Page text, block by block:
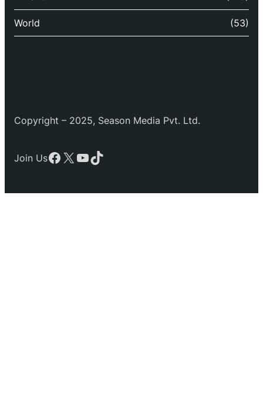
World (53)
Copyright – 2025, Season Media Pvt. Ltd.
Join UsFacebook
X YouTube
TikTok